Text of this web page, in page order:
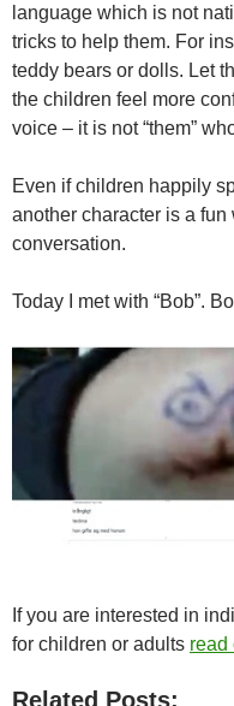
language which is not
tricks to help them. For
teddy bears or dolls. Let
the children feel more
voice – it is not “them”
Even if children happily
another character is a
conversation.
Today I met with “Bob”.
If you are interested in
for children or adults read
Related Posts: